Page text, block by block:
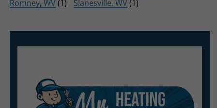
Romney, WV(1) Slanesville, WV(1)